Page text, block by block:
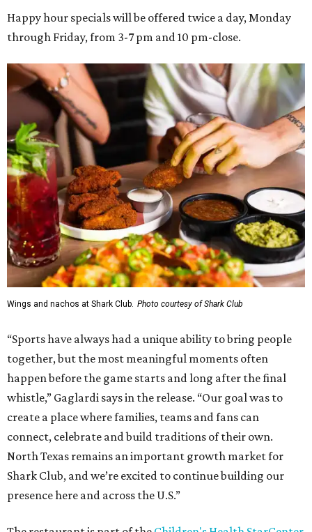
Happy hour specials will be offered twice a day, Monday
through Friday, from 3-7 pm and 10 pm-close.
Wings and nachos at Shark Club. Photo courtesy of Shark Club
“Sports have always had a unique ability to bring people
together, but the most meaningful moments often
happen before the game starts and long after the final
whistle,” Gaglardi says in the release. “Our goal was to
create a place where families, teams and fans can
connect, celebrate and build traditions of their own.
North Texas remains an important growth market for
Shark Club, and we’re excited to continue building our
presence here and across the U.S.”